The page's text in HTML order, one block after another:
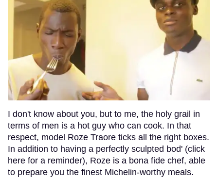
I don't know about you, but to me, the holy grail in
terms of men is a hot guy who can cook. In that
respect, model Roze Traore ticks all the right boxes.
In addition to having a perfectly sculpted bod' (click
here for a reminder), Roze is a bona fide chef, able
to prepare you the finest Michelin-worthy meals.